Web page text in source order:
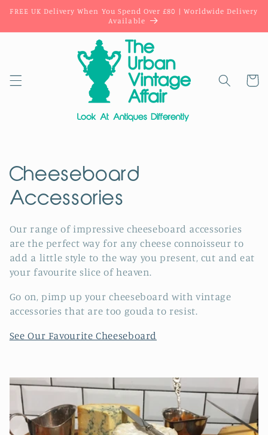
Skip to
FREE UK Delivery When You Spend Over £80 | Worldwide Delivery
Available
Cart
C
o
l
l
e
c
t
i
n
:
Cheeseboard
Accessories
Our range of impressive cheeseboard accessories
are the perfect way for any cheese connoisseur to
add a little style to the way you present, cut and eat
your favourite slice of heaven.
Go on, pimp up your cheeseboard with vintage
accessories that are too gouda to resist.
See Our Favourite Cheeseboard